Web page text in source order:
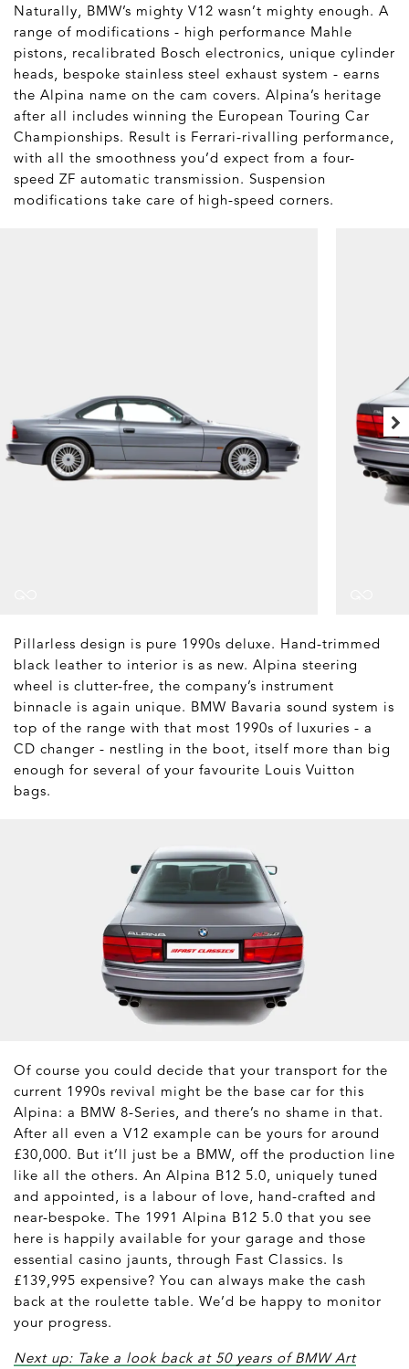
Naturally, BMW’s mighty V12 wasn’t mighty enough. A
range of modifications - high performance Mahle
pistons, recalibrated Bosch electronics, unique cylinder
heads, bespoke stainless steel exhaust system - earns
the Alpina name on the cam covers. Alpina’s heritage
after all includes winning the European Touring Car
Championships. Result is Ferrari-rivalling performance,
with all the smoothness you’d expect from a four-
speed ZF automatic transmission. Suspension
modifications take care of high-speed corners.
Pillarless design is pure 1990s deluxe. Hand-trimmed
black leather to interior is as new. Alpina steering
wheel is clutter-free, the company’s instrument
binnacle is again unique. BMW Bavaria sound system is
top of the range with that most 1990s of luxuries - a
CD changer - nestling in the boot, itself more than big
enough for several of your favourite Louis Vuitton
bags.
Of course you could decide that your transport for the
current 1990s revival might be the base car for this
Alpina: a BMW 8-Series, and there’s no shame in that.
After all even a V12 example can be yours for around
£30,000. But it’ll just be a BMW, off the production line
like all the others. An Alpina B12 5.0, uniquely tuned
and appointed, is a labour of love, hand-crafted and
near-bespoke. The 1991 Alpina B12 5.0 that you see
here is happily available for your garage and those
essential casino jaunts, through Fast Classics. Is
£139,995 expensive? You can always make the cash
back at the roulette table. We’d be happy to monitor
your progress.
Next up: Take a look back at 50 years of BMW Art